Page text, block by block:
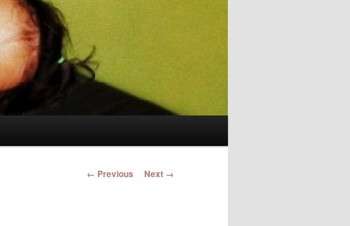
Image navigation
← Previous Next →